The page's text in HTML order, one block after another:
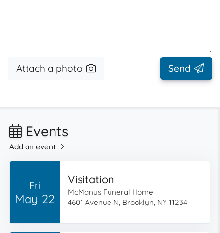
Attach a photo Send
Events
Add an event
Fri
May 22
Visitation
McManus Funeral Home
4601 Avenue N, Brooklyn, NY 11234